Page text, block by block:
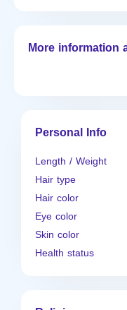
More information
Personal Info
Length / Weight
Hair type
Hair color
Eye color
Skin color
Health status